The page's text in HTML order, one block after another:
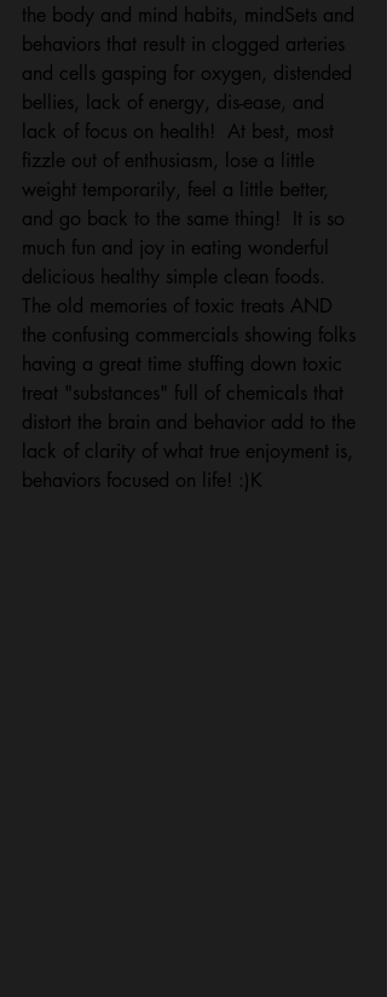
the body and mind habits, mindSets and
behaviors that result in clogged arteries
and cells gasping for oxygen, distended
bellies, lack of energy, dis-ease, and
lack of focus on health!  At best, most
fizzle out of enthusiasm, lose a little
weight temporarily, feel a little better,
and go back to the same thing!  It is so
much fun and joy in eating wonderful
delicious healthy simple clean foods.
The old memories of toxic treats AND
the confusing commercials showing folks
having a great time stuffing down toxic
treat "substances" full of chemicals that
distort the brain and behavior add to the
lack of clarity of what true enjoyment is,
behaviors focused on life! :)K